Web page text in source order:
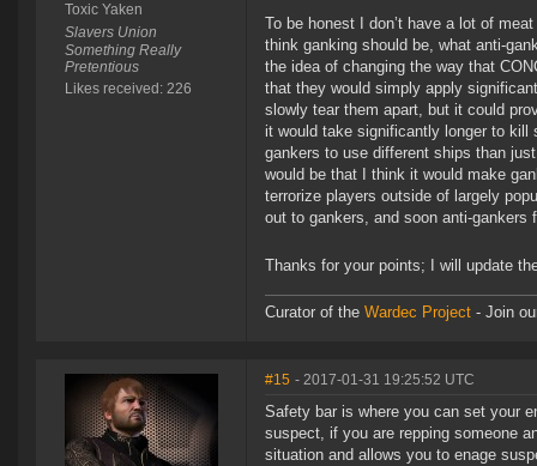
Toxic Yaken
Slavers Union
Something Really
Pretentious
Likes received: 226
To be honest I don’t have a lot of
think ganking should be, what anti-
the idea of changing the way that
that they would simply apply
slowly tear them apart, but it could
it would take significantly longer to kill
gankers to use different ships than
would be that I think it would make
terrorize players outside of largely
out to gankers, and soon anti-
Thanks for your points; I will update
Curator of the Wardec Project - Join
#15 - 2017-01-31 19:25:52 UTC
Safety bar is where you can set your
suspect, if you are repping someone
situation and allows you to enage